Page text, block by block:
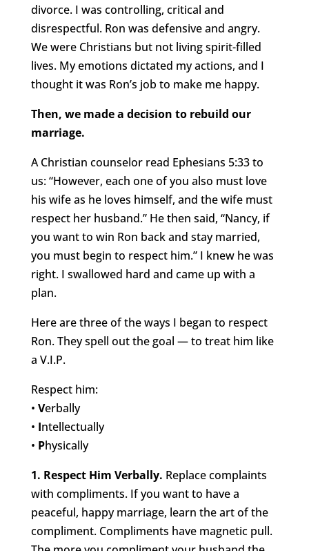
divorce. I was controlling, critical and
disrespectful. Ron was defensive and angry.
We were Christians but not living spirit-filled
lives. My emotions dictated my actions, and I
thought it was Ron’s job to make me happy.
Then, we made a decision to rebuild our
marriage.
A Christian counselor read Ephesians 5:33 to
us: “However, each one of you also must love
his wife as he loves himself, and the wife must
respect her husband.” He then said, “Nancy, if
you want to win Ron back and stay married,
you must begin to respect him.” I knew he was
right. I swallowed hard and came up with a
plan.
Here are three of the ways I began to respect
Ron. They spell out the goal — to treat him like
a V.I.P.
Respect him:
• Verbally
• Intellectually
• Physically
1. Respect Him Verbally. Replace complaints
with compliments. If you want to have a
peaceful, happy marriage, learn the art of the
compliment. Compliments have magnetic pull.